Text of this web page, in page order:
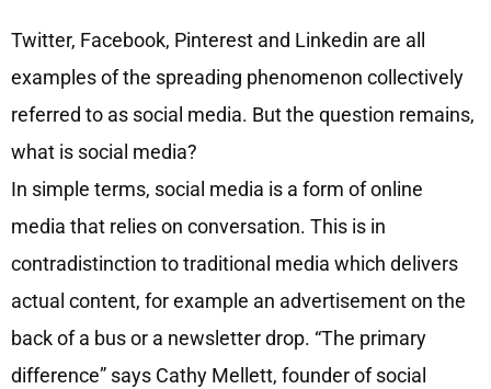
Twitter, Facebook, Pinterest and Linkedin are all
examples of the spreading phenomenon collectively
referred to as social media. But the question remains,
what is social media?
In simple terms, social media is a form of online
media that relies on conversation. This is in
contradistinction to traditional media which delivers
actual content, for example an advertisement on the
back of a bus or a newsletter drop. “The primary
difference” says Cathy Mellett, founder of social